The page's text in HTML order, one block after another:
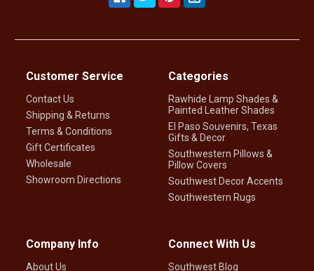
Customer Service
Contact Us
Shipping & Returns
Terms & Conditions
Gift Certificates
Wholesale
Showroom Directions
Categories
Rawhide Lamp Shades &
Painted Leather Shades
El Paso Souvenirs, Texas
Gifts & Decor
Southwestern Pillows &
Pillow Covers
Southwest Decor Accents
Southwestern Rugs
Company Info
About Us
Connect With Us
Southwest Blog